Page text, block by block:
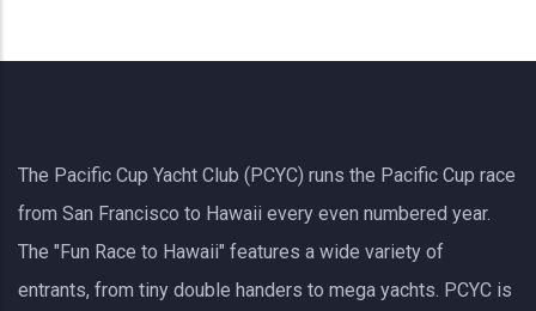
The Pacific Cup Yacht Club (PCYC) runs the Pacific Cup race
from San Francisco to Hawaii every even numbered year.
The "Fun Race to Hawaii" features a wide variety of
entrants, from tiny double handers to mega yachts. PCYC is